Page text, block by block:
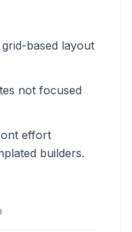
based layout
not focused
effort
builders.